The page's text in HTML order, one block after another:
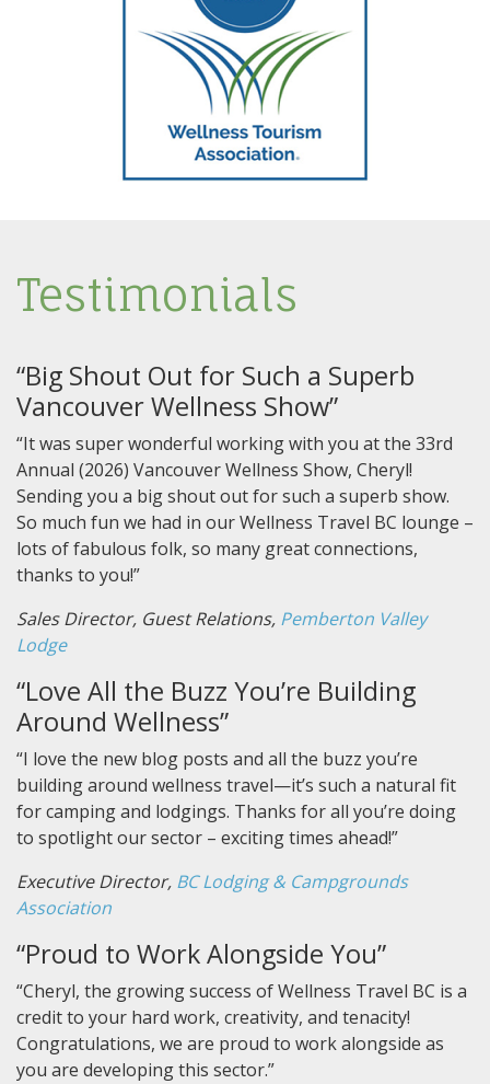
Testimonials
“Big Shout Out for Such a Superb
Vancouver Wellness Show”
“It was super wonderful working with you at the 33rd
Annual (2026) Vancouver Wellness Show, Cheryl!
Sending you a big shout out for such a superb show.
So much fun we had in our Wellness Travel BC lounge –
lots of fabulous folk, so many great connections,
thanks to you!”
Sales Director, Guest Relations, Pemberton Valley
Lodge
“Love All the Buzz You’re Building
Around Wellness”
“I love the new blog posts and all the buzz you’re
building around wellness travel—it’s such a natural fit
for camping and lodgings. Thanks for all you’re doing
to spotlight our sector – exciting times ahead!”
Executive Director, BC Lodging & Campgrounds
Association
“Proud to Work Alongside You”
“Cheryl, the growing success of Wellness Travel BC is a
credit to your hard work, creativity, and tenacity!
Congratulations, we are proud to work alongside as
you are developing this sector.”